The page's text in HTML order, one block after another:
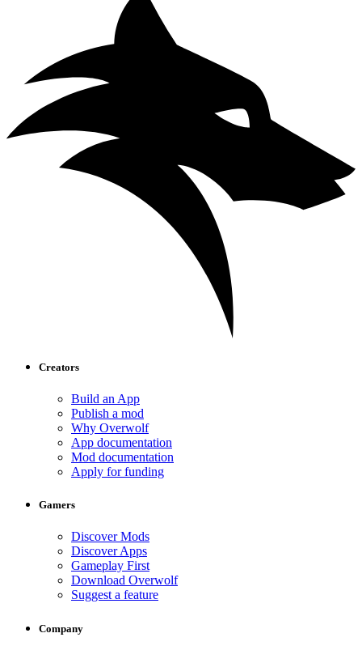
Creators
Build an App
Publish a mod
Why Overwolf
App documentation
Mod documentation
Apply for funding
Gamers
Discover Mods
Discover Apps
Gameplay First
Download Overwolf
Suggest a feature
Company